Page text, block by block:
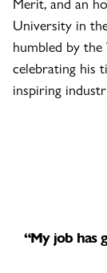
University in
humbled by
celebrating his
inspiring
“My job has